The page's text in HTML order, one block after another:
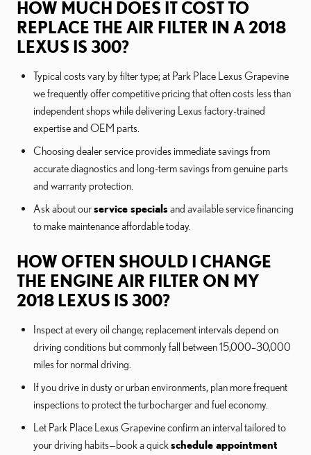
HOW MUCH DOES IT COST TO
REPLACE THE AIR FILTER IN A 2018
LEXUS IS 300?
Typical costs vary by filter type; at Park Place Lexus Grapevine
we frequently offer competitive pricing that often costs less than
independent shops while delivering Lexus factory-trained
expertise and OEM parts.
Choosing dealer service provides immediate savings from
accurate diagnostics and long-term savings from genuine parts
and warranty protection.
Ask about ourservice specialsand available service financing
to make maintenance affordable today.
HOW OFTEN SHOULD I CHANGE
THE ENGINE AIR FILTER ON MY
2018 LEXUS IS 300?
Inspect at every oil change; replacement intervals depend on
driving conditions but commonly fall between 15,000–30,000
miles for normal driving.
If you drive in dusty or urban environments, plan more frequent
inspections to protect the turbocharger and fuel economy.
Let Park Place Lexus Grapevine confirm an interval tailored to
your driving habits—book a quickschedule appointment